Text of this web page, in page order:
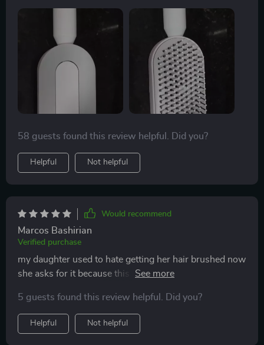
58 guests found this review helpful. Did you?
Helpful Not helpful
Would recommend
Marcos Bashirian
Verified purchase
my daughter used to hate getting her hair brushed now
she asks for it because this tool makes brushing fun
5 guests found this review helpful. Did you?
Helpful Not helpful